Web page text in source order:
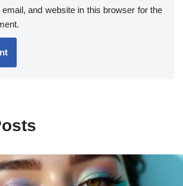
and website in this browser for the